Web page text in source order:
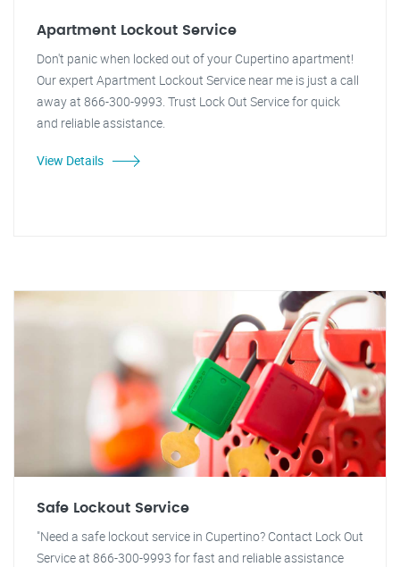
Apartment Lockout Service
Don't panic when locked out of your Cupertino apartment!
Our expert Apartment Lockout Service near me is just a call
away at 866-300-9993. Trust Lock Out Service for quick
and reliable assistance.
View Details
Safe Lockout Service
"Need a safe lockout service in Cupertino? Contact Lock Out
Service at 866-300-9993 for fast and reliable assistance